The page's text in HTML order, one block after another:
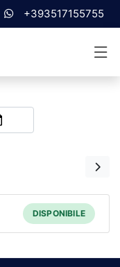
+393517155755
DISPONIBILE